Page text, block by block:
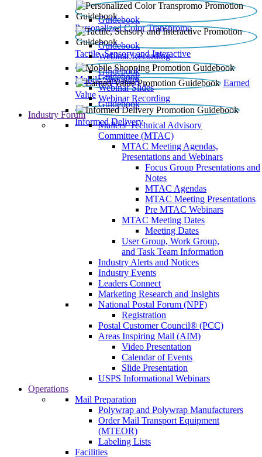
Personalized Color Transpromo
Guidebook
Tactile, Sensory and Interactive
Guidebook
Webinar Recording
Mobile Shopping
Guidebook
Earned
Value
Guidebook
Webinar Slides
Webinar Recording
Informed Delivery
Guidebook
Industry Forum
Mailers' Technical Advisory
Committee (MTAC)
MTAC Meeting Agendas,
Presentations and Webinars
Focus Group Presentations and
Notes
MTAC Agendas
MTAC Meeting Presentations
Pre MTAC Webinars
MTAC Meeting Dates
Meeting Dates
User Group, Work Group,
and Task Team Information
Industry Alerts and Notices
Industry Events
Leaders Connect
Marketing Research and Insights
National Postal Forum (NPF)
Registration
Postal Customer Council® (PCC)
Areas Inspiring Mail (AIM)
Video Presentation
Calendar of Events
Slide Presentation
USPS Informational Webinars
Operations
Mail Preparation
Polywrap and Polywrap Manufacturers
Order Mail Transport Equipment
(MTEOR)
Labeling Lists
Facilities